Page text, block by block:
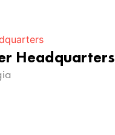
Headquarters